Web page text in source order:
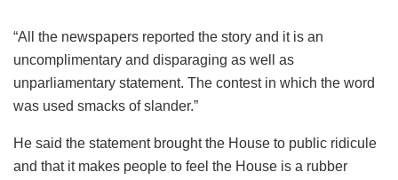
“All the newspapers reported the story and it is an
uncomplimentary and disparaging as well as
unparliamentary statement. The contest in which the word
was used smacks of slander.”
He said the statement brought the House to public ridicule
and that it makes people to feel the House is a rubber